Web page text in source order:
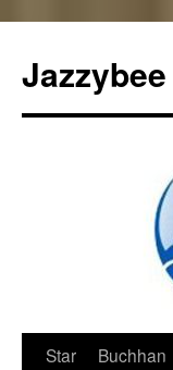
Zum
Star
Buchhan